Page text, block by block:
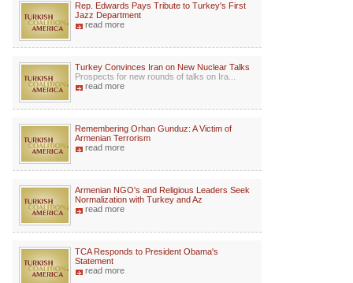
Rep. Edwards Pays Tribute to Turkey's First
Jazz Department
read more
Turkey Convinces Iran on New Nuclear Talks
Prospects for new rounds of talks on Ira...
read more
Remembering Orhan Gunduz: A Victim of
Armenian Terrorism
read more
Armenian NGO's and Religious Leaders Seek
Normalization with Turkey and Az
read more
TCA Responds to President Obama's
Statement
read more